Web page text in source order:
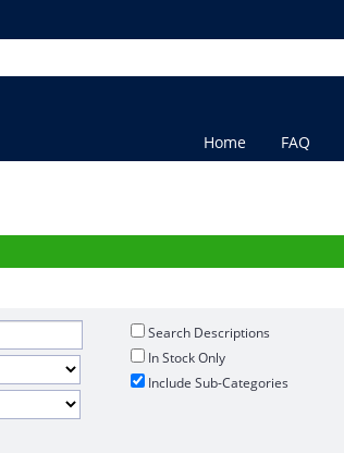
Home FAQ
Search Descriptions
In Stock Only
Include Sub-Categories